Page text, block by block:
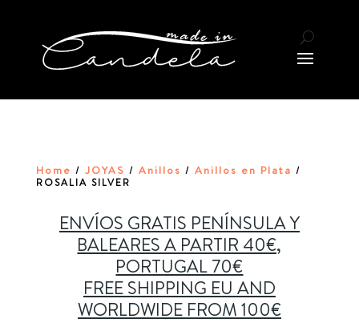
Home / JOYAS / Anillos / Anillos en Plata /
ROSALIA SILVER
ENVÍOS GRATIS PENÍNSULA Y
BALEARES A PARTIR 40€,
PORTUGAL 70€
FREE SHIPPING EU AND
WORLDWIDE FROM 100€